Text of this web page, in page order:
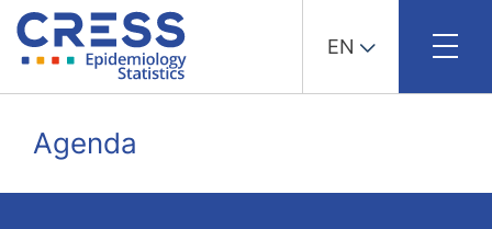
content
EN
Agenda